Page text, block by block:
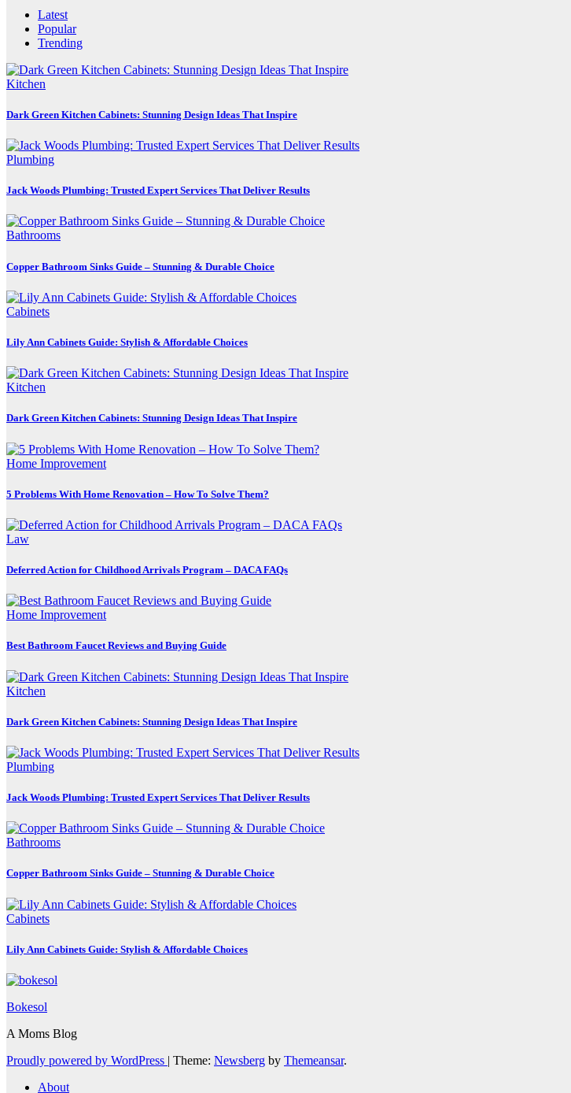
Latest
Popular
Trending
Kitchen
Dark Green Kitchen Cabinets: Stunning Design Ideas That Inspire
Plumbing
Jack Woods Plumbing: Trusted Expert Services That Deliver Results
Bathrooms
Copper Bathroom Sinks Guide – Stunning & Durable Choice
Cabinets
Lily Ann Cabinets Guide: Stylish & Affordable Choices
Kitchen
Dark Green Kitchen Cabinets: Stunning Design Ideas That Inspire
Home Improvement
5 Problems With Home Renovation – How To Solve Them?
Law
Deferred Action for Childhood Arrivals Program – DACA FAQs
Home Improvement
Best Bathroom Faucet Reviews and Buying Guide
Kitchen
Dark Green Kitchen Cabinets: Stunning Design Ideas That Inspire
Plumbing
Jack Woods Plumbing: Trusted Expert Services That Deliver Results
Bathrooms
Copper Bathroom Sinks Guide – Stunning & Durable Choice
Cabinets
Lily Ann Cabinets Guide: Stylish & Affordable Choices
Bokesol
A Moms Blog
Proudly powered by WordPress | Theme: Newsberg by Themeansar.
About